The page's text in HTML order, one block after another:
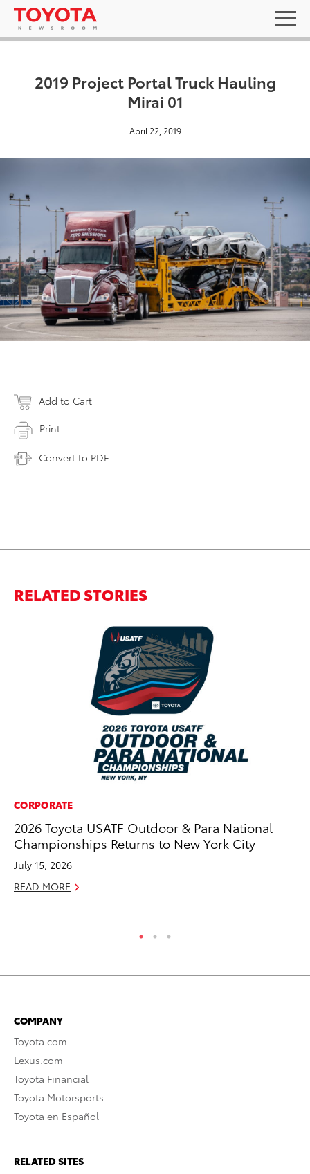
2019 Project Portal Truck Hauling
Mirai 01
April 22, 2019
Add to Cart
Print
Convert to PDF
RELATED STORIES
CORPORATE
2026 Toyota USATF Outdoor & Para National
Championships Returns to New York City
July 15, 2026
READ MORE
COMPANY
Toyota.com
Lexus.com
Toyota Financial
Toyota Motorsports
Toyota en Español
RELATED SITES